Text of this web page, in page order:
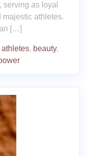
as loyal
athletes.
[…]
athletes, beauty,